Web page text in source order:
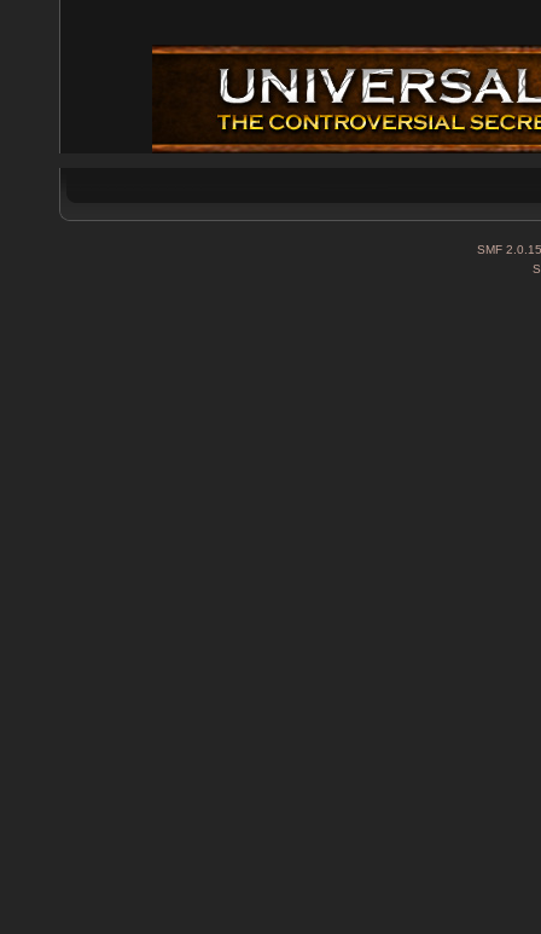
SMF 2.0.15